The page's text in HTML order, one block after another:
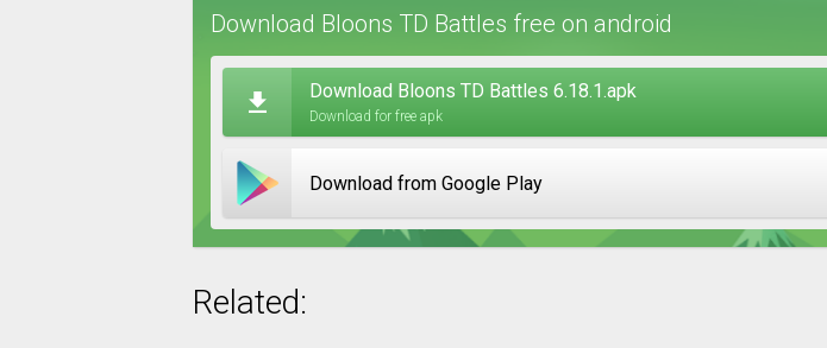
Download Bloons TD Battles free on android
Download Bloons TD Battles 6.18.1.apk
Download for free apk
Download from Google Play
Related: